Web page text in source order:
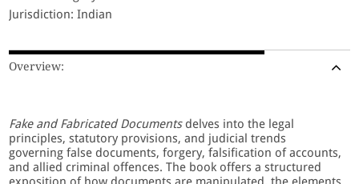
Jurisdiction: Indian
Overview:
Fake and Fabricated Documentsdelves into the legal
principles, statutory provisions, and judicial trends
governing false documents, forgery, falsification of accounts,
and allied criminal offences. The book offers a structured